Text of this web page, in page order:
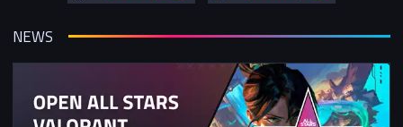
NEWS